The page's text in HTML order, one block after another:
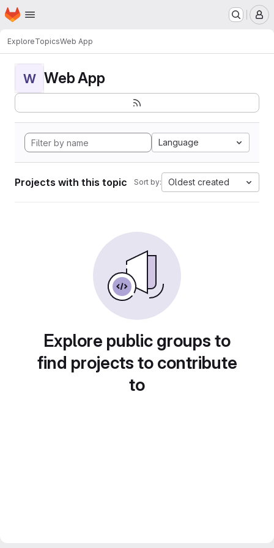
Skip to main content
Homepage
ExploreTopicsWeb App
W Web App
Language
Projects with this topic Sort by: Oldest created
Explore public groups to
find projects to contribute
to